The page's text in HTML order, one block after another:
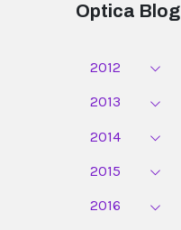
Optica Blog
2012
2013
2014
2015
2016